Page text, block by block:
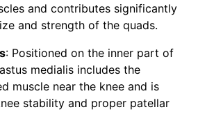
and contributes significantly
and strength of the quads.
: Positioned on the inner part of
medialis includes the
muscle near the knee and is
stability and proper patellar